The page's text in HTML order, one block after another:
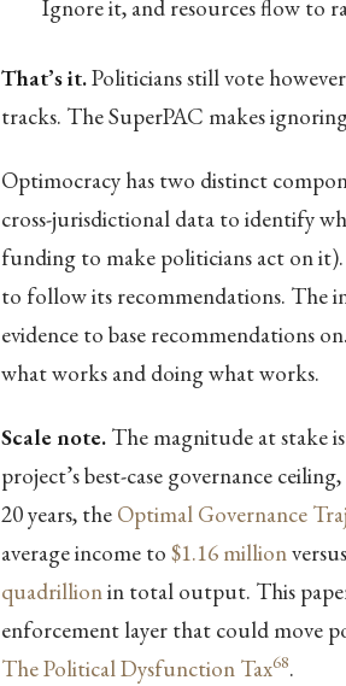
Ignore it, and resources flow to
That’s it.Politicians still vote
tracks. The SuperPAC makes
Optimocracy has two distinct
cross-jurisdictional data to identify
funding to make politicians act on
to follow its recommendations. The
evidence to base recommendations
what works and doing what works.
Scale note.The magnitude at stake
project’s best-case governance
20 years, the Optimal Governance
average income to $1.16 millionversus
quadrillionin total output. This
enforcement layer that could move
The Political Dysfunction Tax68.